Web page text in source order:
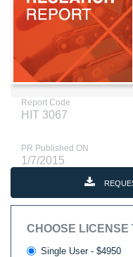
Report Code
HIT 3067
PR Published ON
1/7/2015
CHOOSE LICENSE
Single User - $4950